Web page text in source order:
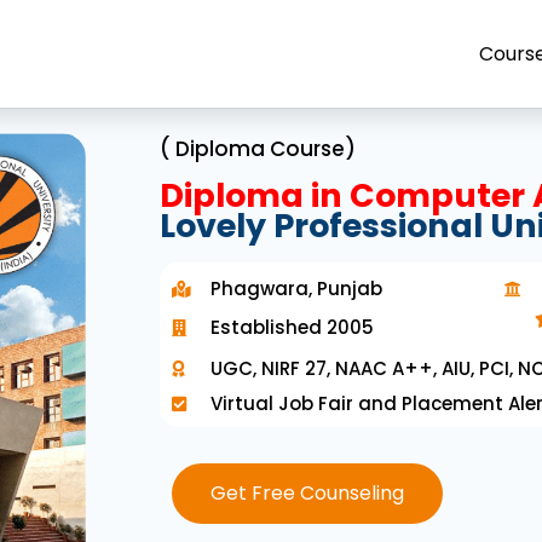
( Diploma Course)
Diploma in
Lovely Professional
Phagwara, Punjab
Established 2005
UGC, NIRF 27, NAAC A++, AIU, PCI,
Virtual Job Fair and Placement
Get Free Counseling